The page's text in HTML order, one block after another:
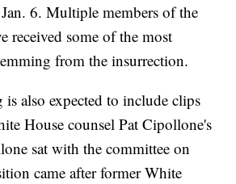
6. Multiple members of the
received some of the most
from the insurrection.
is also expected to include clips
House counsel Pat Cipollone's
sat with the committee on
came after former White